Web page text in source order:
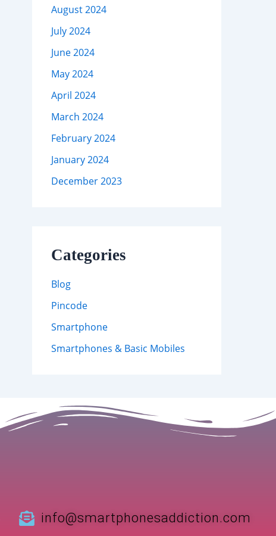
August 2024
July 2024
June 2024
May 2024
April 2024
March 2024
February 2024
January 2024
December 2023
Categories
Blog
Pincode
Smartphone
Smartphones & Basic Mobiles
info@smartphonesaddiction.com